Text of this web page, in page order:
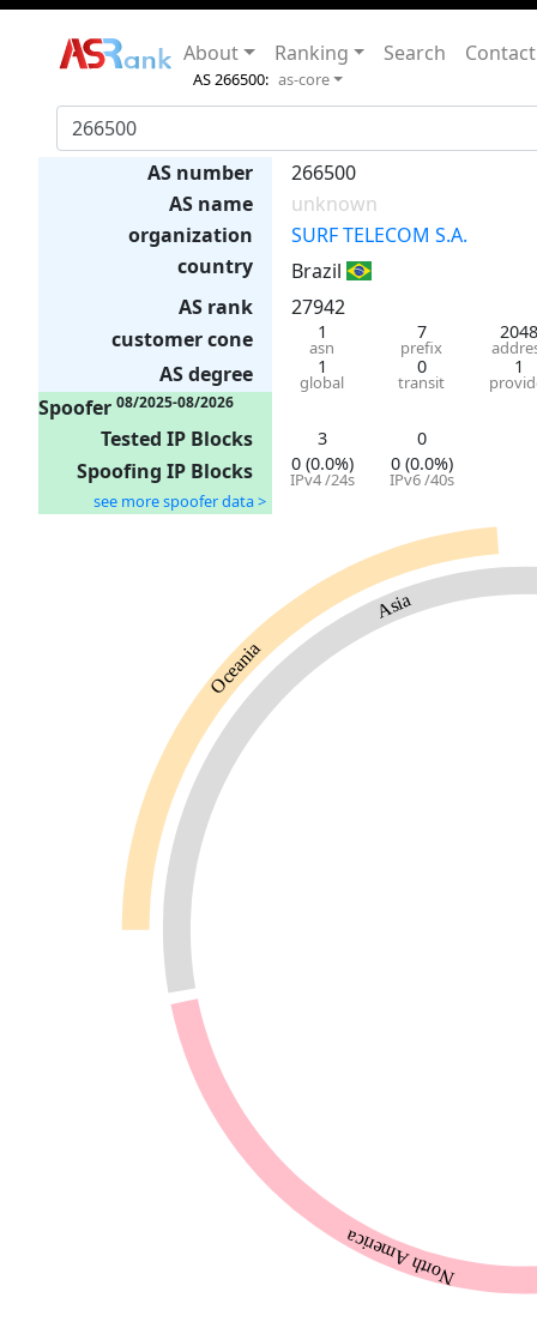
About Ranking Search Contact
AS 266500: as-core
AS number
266500
AS name
unknown
organization
SURF TELECOM S.A.
country
Brazil
AS rank
27942
customer cone
1
asn
7
prefix
2048
AS degree 1
global
0
transit
1
Spoofer 08/2025-08/2026
Tested IP Blocks 3 0
Spoofing IP Blocks 0 (0.0%)
IPv4 /24s
0 (0.0%)
IPv6 /40s
see more spoofer data >